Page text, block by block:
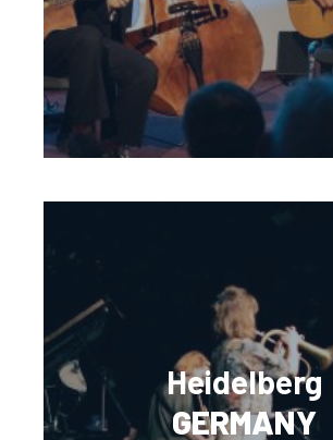
Heidelberg
GERMANY